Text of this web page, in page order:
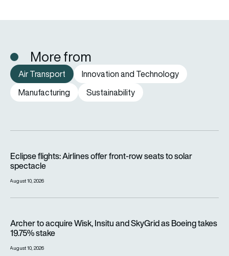
More from
Air Transport
Innovation and Technology
Manufacturing
Sustainability
Eclipse flights: Airlines offer front-row seats to solar
spectacle
August 10, 2026
Archer to acquire Wisk, Insitu and SkyGrid as Boeing takes
19.75% stake
August 10, 2026